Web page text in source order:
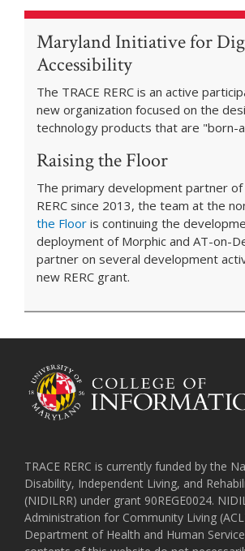
Maryland Initiative for
Accessibility
The TRACE RERC is an active
new organization focused on the
technology products that are "born-
Raising the Floor
The primary development partner of
RERC since 2013, the team at the
the Floor is continuing the
deployment of Morphic and AT-on-
partner on several development
new RERC grant.
TRACE RERC is currently funded by the
Disability, Independent Living, and
(NIDILRR) under grant 90REGE0024.
Administration for Community Living
Department of Health and Human